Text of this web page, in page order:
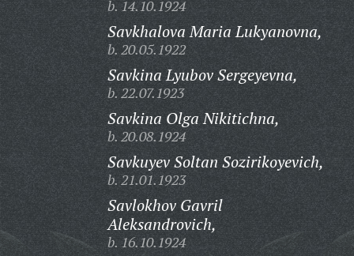
b. 14.10.1924
Savkhalova Maria Lukyanovna,
b. 20.05.1922
Savkina Lyubov Sergeyevna,
b. 22.07.1923
Savkina Olga Nikitichna,
b. 20.08.1924
Savkuyev Soltan Sozirikoyevich,
b. 21.01.1923
Savlokhov Gavril
Aleksandrovich,
b. 16.10.1924